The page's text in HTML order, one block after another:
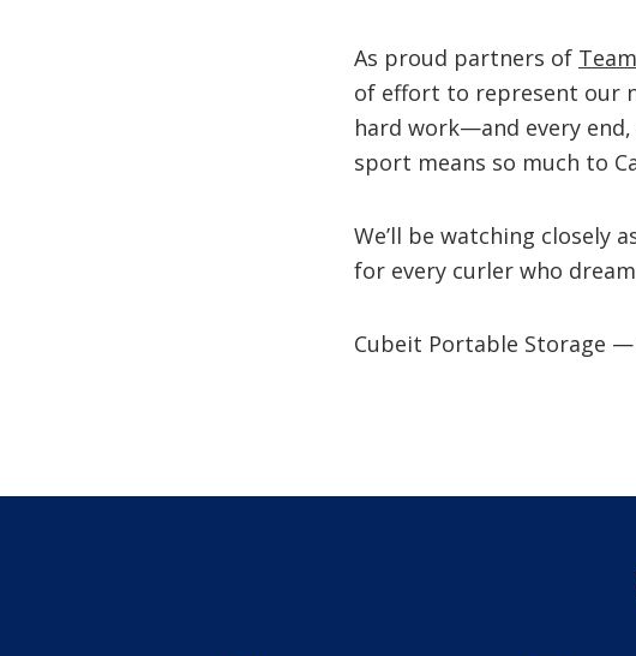
As proud partners of
of effort to represent our
hard work—and every
sport means so much to
We’ll be watching closely
for every curler who
Cubeit Portable Storage —